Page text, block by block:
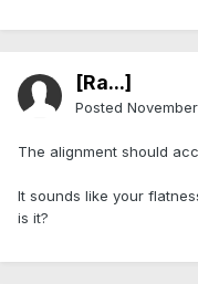
[Ra...]
Posted
The alignment should
It sounds like your
is it?